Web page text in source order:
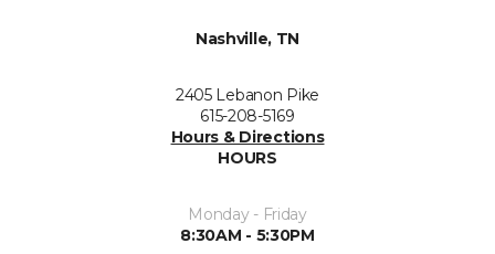
Nashville, TN
2405 Lebanon Pike
615-208-5169
Hours & Directions
HOURS
Monday - Friday
8:30AM - 5:30PM